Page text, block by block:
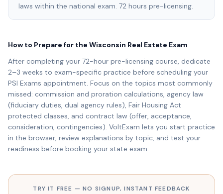
laws within the national exam. 72 hours pre-licensing.
How to Prepare for the Wisconsin Real Estate Exam
After completing your 72-hour pre-licensing course, dedicate
2–3 weeks to exam-specific practice before scheduling your
PSI Exams appointment. Focus on the topics most commonly
missed: commission and proration calculations, agency law
(fiduciary duties, dual agency rules), Fair Housing Act
protected classes, and contract law (offer, acceptance,
consideration, contingencies). VoltExam lets you start practice
in the browser, review explanations by topic, and test your
readiness before booking your state exam.
TRY IT FREE — NO SIGNUP, INSTANT FEEDBACK